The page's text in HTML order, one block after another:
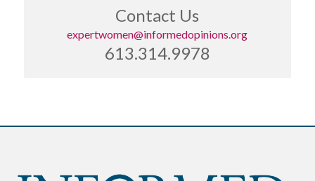
Contact Us
expertwomen@informedopinions.org
613.314.9978